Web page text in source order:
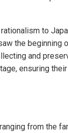
to
the beginning
and
ensuring
from the